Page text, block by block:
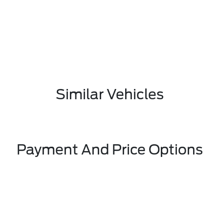
Similar Vehicles
Payment And Price Options